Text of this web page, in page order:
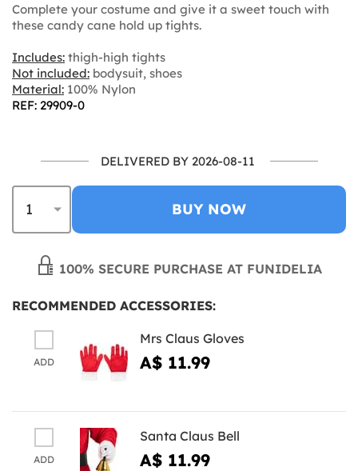
Complete your costume and give it a sweet touch with
these candy cane hold up tights.
Includes: thigh-high tights
Not included: bodysuit, shoes
Material: 100% Nylon
REF: 29909-0
DELIVERED BY 2026-08-11
BUY NOW
100% SECURE PURCHASE AT FUNIDELIA
RECOMMENDED ACCESSORIES:
ADD
Mrs Claus Gloves
A$ 11.99
ADD
Santa Claus Bell
A$ 11.99